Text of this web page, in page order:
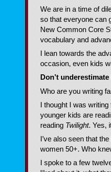
We are in a time of
so that everyone can
New Common Core
vocabulary and
I lean towards the
occasion, even kids
Don’t
Who are you writing
I thought I was
younger kids are
reading Twilight. Yes,
I’ve also seen that
women 50+. Who
I spoke to a few